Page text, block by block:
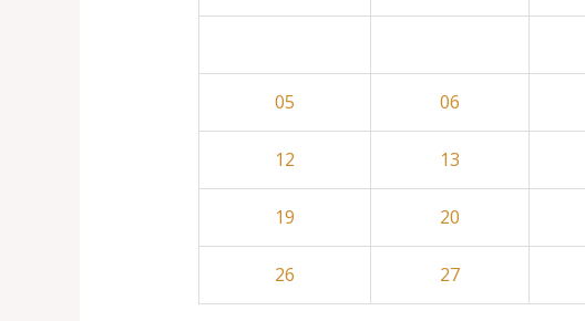
05 06
12 13
19 20
26 27